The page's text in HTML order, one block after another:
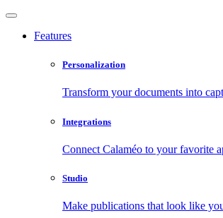
Features
Personalization
Transform your documents into
Integrations
Connect Calaméo to your favorite
Studio
Make publications that look like